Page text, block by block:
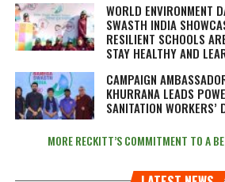
WORLD ENVIRONMENT
SWASTH INDIA
RESILIENT SCHOOLS
STAY HEALTHY AND
CAMPAIGN
KHURRANA LEADS
SANITATION WORKERS’
MORE RECKITT’S COMMITMENT TO A